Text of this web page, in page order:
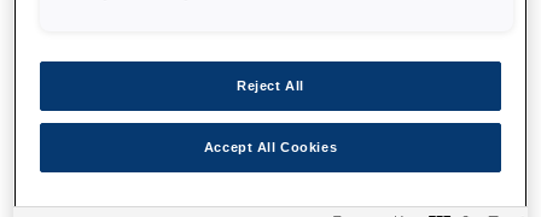
Fast, time-saving print and
scan
Enjoy print speeds up to 25ipm¹ in both black
Reject All
Accept All Cookies